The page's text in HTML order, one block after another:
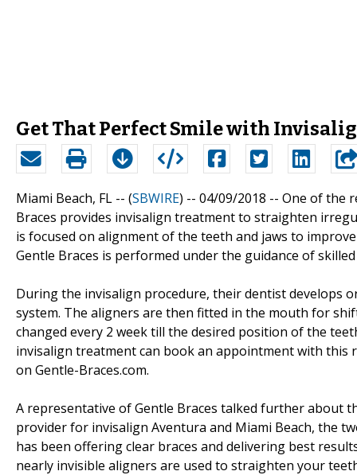
Get That Perfect Smile with
Miami Beach, FL -- (SBWIRE) -- 04/09/2018 -- One of the
Braces provides invisalign treatment to straighten
is focused on alignment of the teeth and jaws to
Gentle Braces is performed under the guidance of
During the invisalign procedure, their dentist develops
system. The aligners are then fitted in the mouth for
changed every 2 week till the desired position of the
invisalign treatment can book an appointment with this
on Gentle-Braces.com.
A representative of Gentle Braces talked further about
provider for invisalign Aventura and Miami Beach, the
has been offering clear braces and delivering best
nearly invisible aligners are used to straighten your